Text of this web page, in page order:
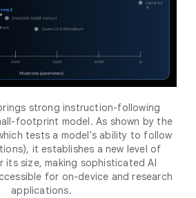
strong instruction-following
footprint model. As shown by the
tests a model's ability to follow
it establishes a new level of
its size, making sophisticated AI
for on-device and research
applications.